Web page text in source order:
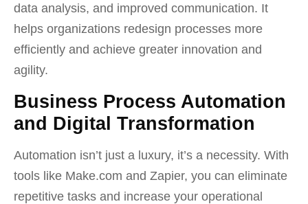
data analysis, and improved communication. It
helps organizations redesign processes more
efficiently and achieve greater innovation and
agility.
Business Process Automation
and Digital Transformation
Automation isn’t just a luxury, it’s a necessity. With
tools like Make.com and Zapier, you can eliminate
repetitive tasks and increase your operational